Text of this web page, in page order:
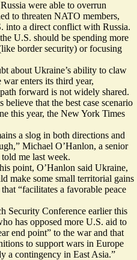
were able to overrun
to threaten NATO members,
into a direct conflict with Russia.
U.S. should be spending more
border security) or focusing
about Ukraine’s ability to claw
enters its third year,
forward is not widely shared.
believe that the best case scenario
this year, the New York Times
a slog in both directions and
Michael O’Hanlon, a senior
told me last week.
point, O’Hanlon said Ukraine,
make some small territorial gains
“facilitates a favorable peace
Security Conference earlier this
has opposed more U.S. aid to
end point” to the war and that
to support wars in Europe
a contingency in East Asia.”